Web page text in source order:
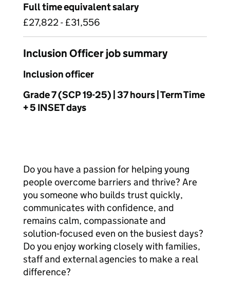
Full time equivalent salary
£27,822 - £31,556
Inclusion Officer job summary
Inclusion officer
Grade 7 (SCP 19-25) | 37 hours | Term Time
+ 5 INSET days
Do you have a passion for helping young
people overcome barriers and thrive? Are
you someone who builds trust quickly,
communicates with confidence, and
remains calm, compassionate and
solution‑focused even on the busiest days?
Do you enjoy working closely with families,
staff and external agencies to make a real
difference?